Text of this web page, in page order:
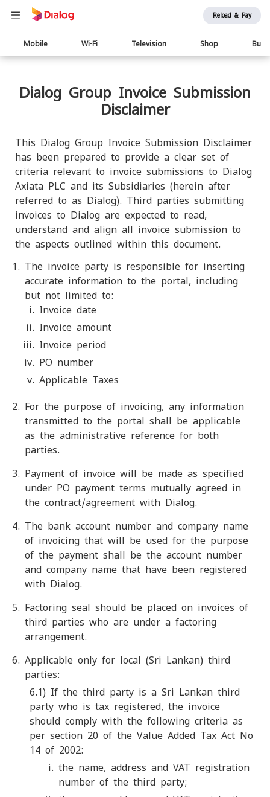
Reload & Pay
Main
navigation
Mobile Wi-Fi Television Shop
Dialog Group Invoice Submission
Disclaimer
This Dialog Group Invoice Submission Disclaimer
has been prepared to provide a clear set of
criteria relevant to invoice submissions to Dialog
Axiata PLC and its Subsidiaries (herein after
referred to as Dialog). Third parties submitting
invoices to Dialog are expected to read,
understand and align all invoice submission to
the aspects outlined within this document.
The invoice party is responsible for inserting
accurate information to the portal, including
but not limited to:
Invoice date
Invoice amount
Invoice period
PO number
Applicable Taxes
For the purpose of invoicing, any information
transmitted to the portal shall be applicable
as the administrative reference for both
parties.
Payment of invoice will be made as specified
under PO payment terms mutually agreed in
the contract/agreement with Dialog.
The bank account number and company name
of invoicing that will be used for the purpose
of the payment shall be the account number
and company name that have been registered
with Dialog.
Factoring seal should be placed on invoices of
third parties who are under a factoring
arrangement.
Applicable only for local (Sri Lankan) third
parties:
6.1) If the third party is a Sri Lankan third
party who is tax registered, the invoice
should comply with the following criteria as
per section 20 of the Value Added Tax Act No
14 of 2002:
the name, address and VAT registration
number of the third party;